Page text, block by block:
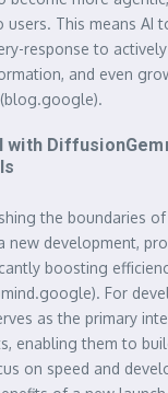
users. This means AI
response to
and even
the boundaries
new development,
boosting
For
as the primary
enabling them to
on speed and